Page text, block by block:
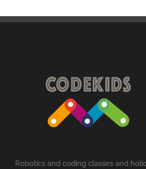
Robotics and coding classes and